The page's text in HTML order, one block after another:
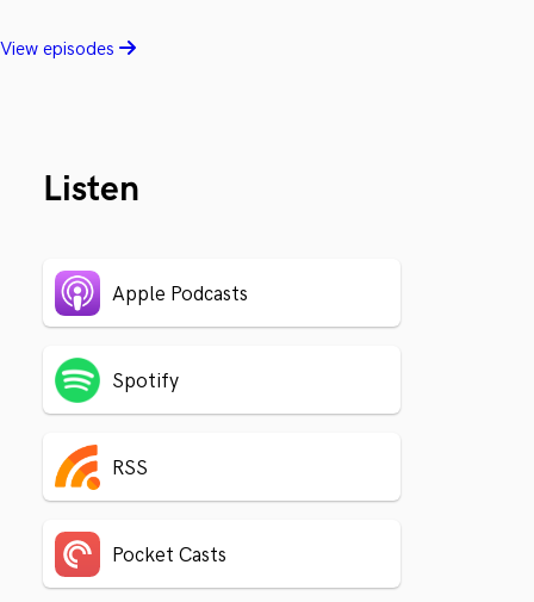
View episodes
Listen
Apple Podcasts
Spotify
RSS
Pocket Casts